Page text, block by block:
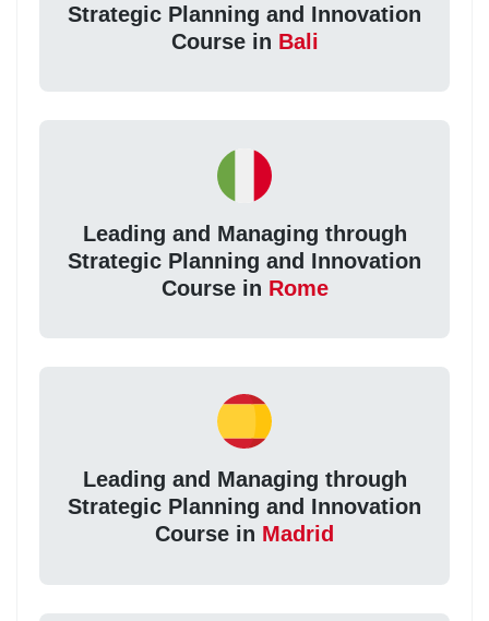
Strategic Planning and Innovation
Course in Bali
Leading and Managing through
Strategic Planning and Innovation
Course in Rome
Leading and Managing through
Strategic Planning and Innovation
Course in Madrid